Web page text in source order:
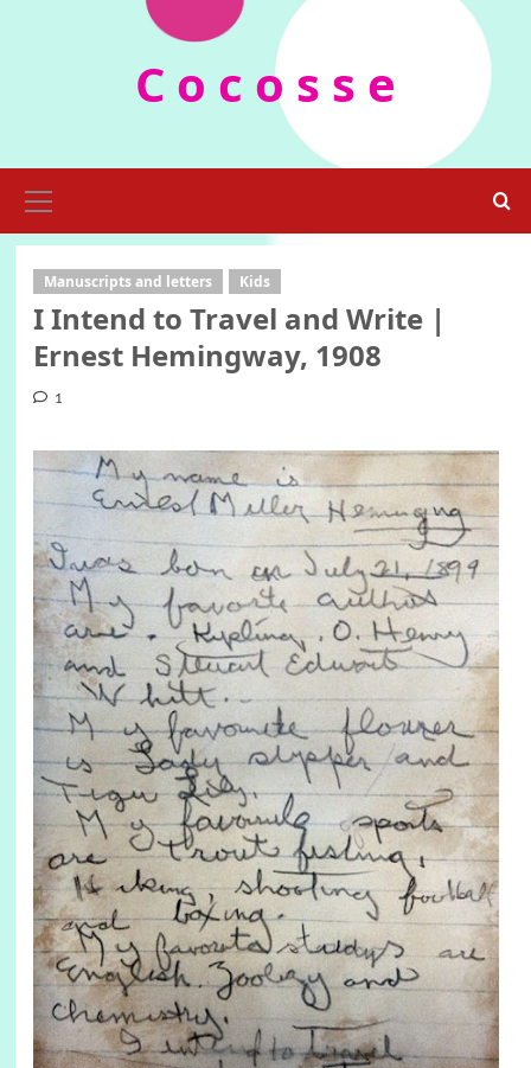
C o c o s s e
Menu
Manuscripts and letters Kids
I Intend to Travel and Write |
Ernest Hemingway, 1908
1